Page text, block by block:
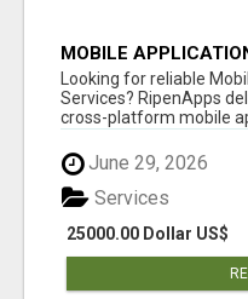
MOBILE
SERVICES
Looking for reliable
Services? RipenApps
cross-platform mobile
June 29, 2026
25000.00 Dollar US$
Services